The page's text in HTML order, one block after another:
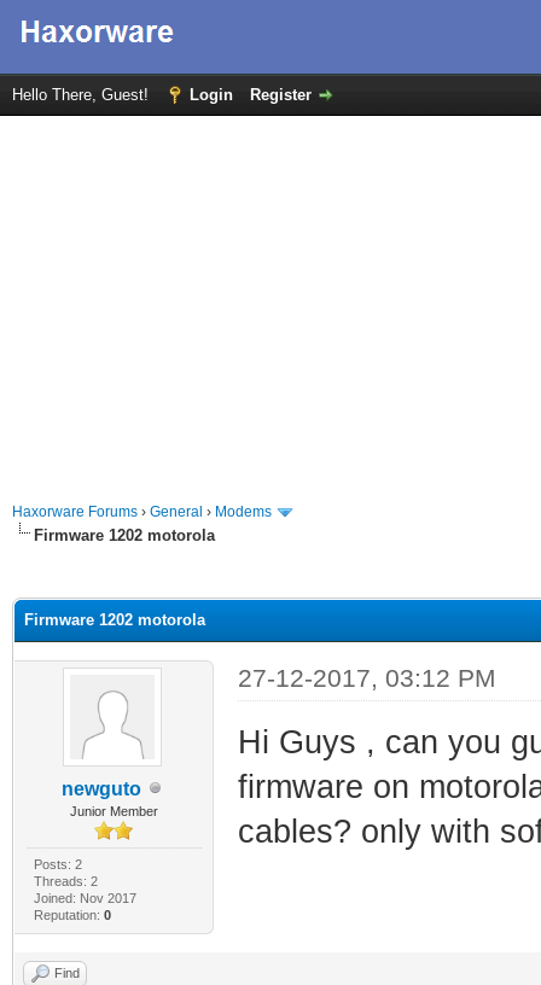
Hello There, Guest! Login Register
Haxorware Forums › General › Modems
Firmware 1202 motorola
Firmware 1202 motorola
newguto
Junior Member
Posts: 2
Threads: 2
Joined: Nov 2017
Reputation: 0
27-12-2017, 03:12 PM
Hi Guys , can you
firmware on
cables? only with
Find